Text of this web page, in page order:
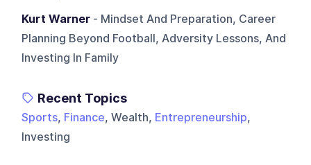
Kurt Warner - Mindset And Preparation, Career
Planning Beyond Football, Adversity Lessons, And
Investing In Family
Recent Topics
Sports, Finance, Wealth, Entrepreneurship,
Investing